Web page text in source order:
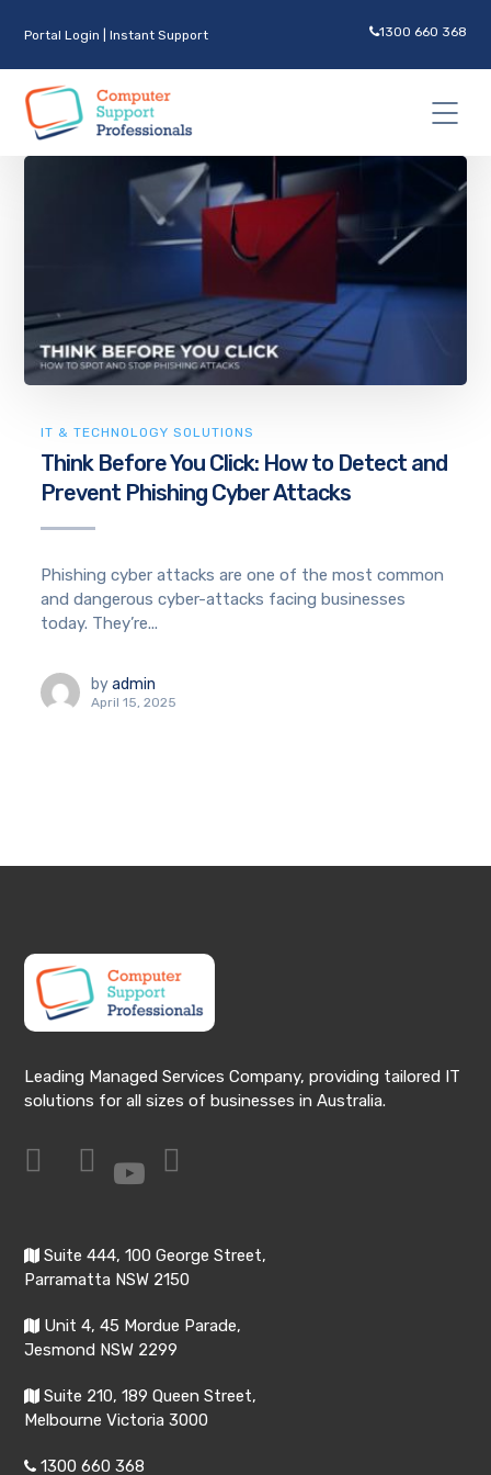
Portal Login |Instant Support 1300 660 368
IT & TECHNOLOGY SOLUTIONS
Think Before You Click: How to Detect and
Prevent Phishing Cyber Attacks
Phishing cyber attacks are one of the most common
and dangerous cyber-attacks facing businesses
today. They’re...
by admin
April 15, 2025
Leading Managed Services Company, providing tailored IT
solutions for all sizes of businesses in Australia.
Suite 444, 100 George Street,
Parramatta NSW 2150
Unit 4, 45 Mordue Parade,
Jesmond NSW 2299
Suite 210, 189 Queen Street,
Melbourne Victoria 3000
1300 660 368